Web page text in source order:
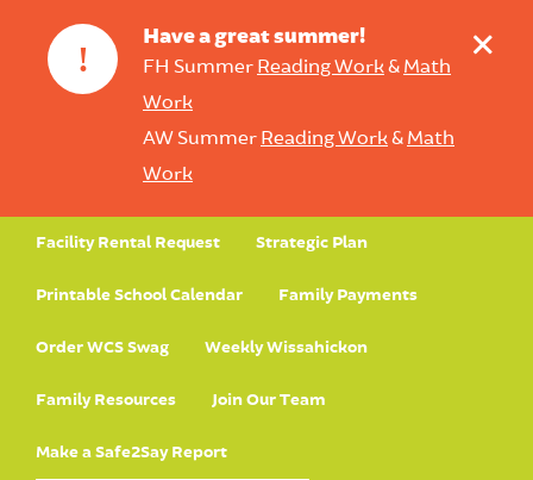
!
Have a great summer!
FH Summer Reading Work& Math
Work
AW Summer Reading Work& Math
Work
+
Facility Rental Request Strategic Plan
Printable School Calendar Family Payments
Order WCS Swag Weekly Wissahickon
Family Resources Join Our Team
Make a Safe2Say Report